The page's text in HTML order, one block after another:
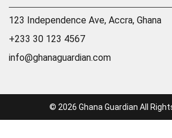
123 Independence Ave, Accra, Ghana
+233 30 123 4567
info@ghanaguardian.com
© 2026 Ghana Guardian All